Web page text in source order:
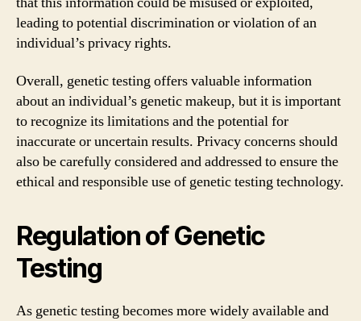
leading to potential discrimination or violation of an
individual’s privacy rights.
Overall, genetic testing offers valuable information
about an individual’s genetic makeup, but it is important
to recognize its limitations and the potential for
inaccurate or uncertain results. Privacy concerns should
also be carefully considered and addressed to ensure the
ethical and responsible use of genetic testing technology.
Regulation of Genetic
Testing
As genetic testing becomes more widely available and